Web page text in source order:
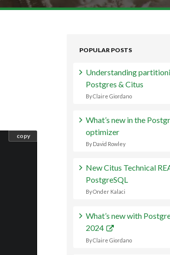
copy
POPULAR POSTS
Understanding
Postgres & Citus
By Claire Giordano
What’s new in the
optimizer
By David Rowley
New Citus Technical
PostgreSQL
By Onder Kalaci
What’s new with
2024
By Claire Giordano